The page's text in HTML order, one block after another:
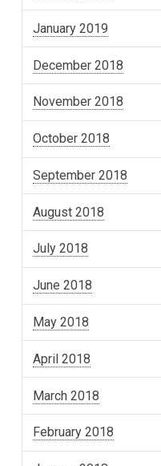
January 2019
December 2018
November 2018
October 2018
September 2018
August 2018
July 2018
June 2018
May 2018
April 2018
March 2018
February 2018